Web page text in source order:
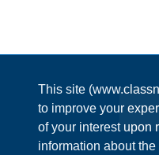
This site
to improve your
of your interest upon
information about